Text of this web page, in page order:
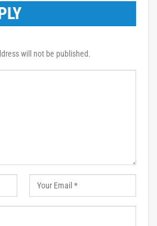
will not be published.